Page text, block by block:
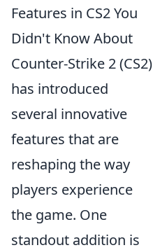
Features in CS2 You
Didn't Know About
Counter-Strike 2 (CS2)
has introduced
several innovative
features that are
reshaping the way
players experience
the game. One
standout addition is